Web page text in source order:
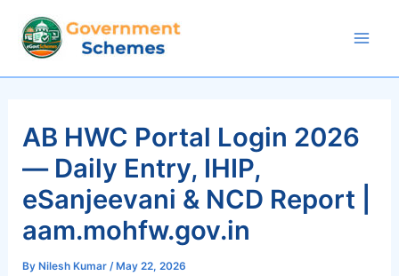
content
AB HWC Portal Login 2026
— Daily Entry, IHIP,
eSanjeevani & NCD Report |
aam.mohfw.gov.in
By Nilesh Kumar/ May 22, 2026